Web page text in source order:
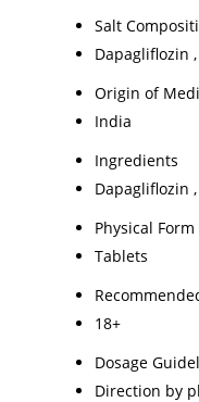
Salt
Dapagliflozin
Origin of
India
Ingredients
Dapagliflozin
Physical Form
Tablets
18+
Dosage
Direction by